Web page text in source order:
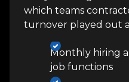
which teams
turnover played out
Monthly hiring
job functions